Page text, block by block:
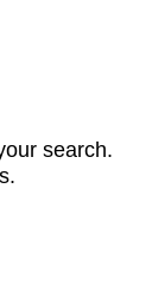
search.